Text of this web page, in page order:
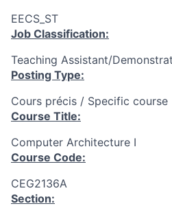
EECS_ST
Job Classification:
Teaching Assistant/
Posting Type:
Cours précis / Specific course
Course Title:
Computer Architecture I
Course Code:
CEG2136A
Section: